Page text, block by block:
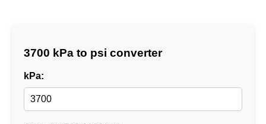
3700 kPa to psi converter
kPa: